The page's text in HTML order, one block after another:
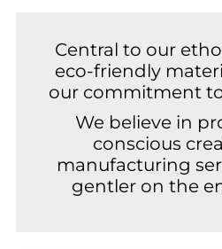
Central to our
eco-friendly
our commitment
We believe in
conscious
manufacturing
gentler on the